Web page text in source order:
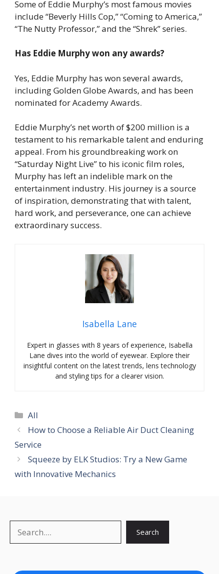
Some of Eddie Murphy’s most famous movies
include “Beverly Hills Cop,” “Coming to America,”
“The Nutty Professor,” and the “Shrek” series.
Has Eddie Murphy won any awards?
Yes, Eddie Murphy has won several awards,
including Golden Globe Awards, and has been
nominated for Academy Awards.
Eddie Murphy’s net worth of $200 million is a
testament to his remarkable talent and enduring
appeal. From his groundbreaking work on
“Saturday Night Live” to his iconic film roles,
Murphy has left an indelible mark on the
entertainment industry. His journey is a source
of inspiration, demonstrating that with talent,
hard work, and perseverance, one can achieve
extraordinary success.
Isabella Lane
Expert in glasses with 8 years of experience, Isabella
Lane dives into the world of eyewear. Explore their
insightful content on the latest trends, lens technology
and styling tips for a clearer vision.
Categories
All
How to Choose a Reliable Air Duct Cleaning
Service
Squeeze by ELK Studios: Try a New Game
with Innovative Mechanics
Search